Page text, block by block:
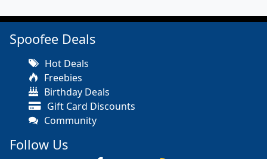
Spoofee Deals
Hot Deals
Freebies
Birthday Deals
Gift Card Discounts
Community
Follow Us